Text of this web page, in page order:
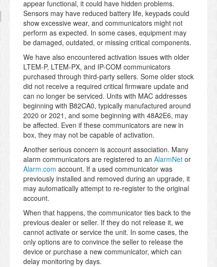
appear functional, it could have hidden problems.
Sensors may have reduced battery life, keypads could
show excessive wear, and communicators might not
perform as expected. In some cases, equipment may
be damaged, outdated, or missing critical components.
We have also encountered activation issues with older
LTEM-P, LTEM-PX, and IP-COM communicators
purchased through third-party sellers. Some older stock
did not receive a required critical firmware update and
can no longer be serviced. Units with MAC addresses
beginning with B82CA0, typically manufactured around
2020 or 2021, and some beginning with 48A2E6, may
be affected. Even if these communicators are new in
box, they may not be capable of activation.
Another serious concern is account association. Many
alarm communicators are registered to an AlarmNet or
Alarm.com account. If a used communicator was
previously installed and removed during an upgrade, it
may automatically attempt to re-register to the original
account.
When that happens, the communicator ties back to the
previous dealer or seller. If they do not release it, we
cannot activate or service the unit. In some cases, the
only options are to convince the seller to release the
device or purchase a new communicator, which can
delay monitoring by days.